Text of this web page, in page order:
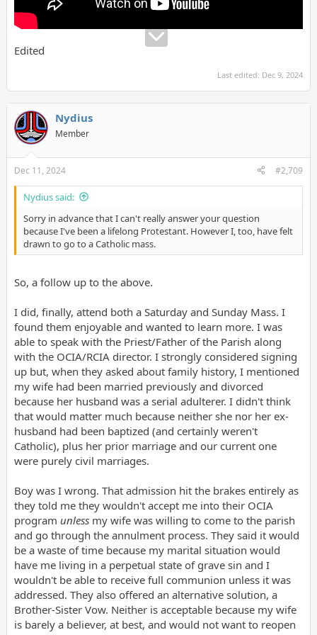
personal perspective on faith, emphasizing the experiential and
relational aspects of belief in God. She argued that the
intellectual pursuit of answers to existential questions, while
important, often overlooks the lived reality of faith as a
enduring struggle to reconcile intellectual rigor, existential
Edited
Last edited: Dec 9, 2024
Nydius
Member
Dec 11, 2024 #2,709
Nydius said:
Sorry in advance that I can't really answer your question
because I've been a lifelong Protestant. However I, too, have felt
drawn to go to a Catholic mass.
So, a follow up to the above.
I did, finally, attend both a Saturday and Sunday Mass. I
found them enjoyable and wanted to learn more. I was
able to speak with the Priest/Father of the Parish along
with the OCIA/RCIA director. I strongly considered signing
up but, when they asked about family history, I mentioned
my wife had been married previously and divorced
because her husband was a serial adulterer. I didn't think
that would matter much because neither she nor her ex-
husband had been baptized (and certainly weren't
Catholic), plus her prior marriage and our current one
were purely civil marriages.
Boy was I wrong. That admission hit the brakes entirely as
they told me they wouldn't accept me into their OCIA
program unless my wife was willing to come to the parish
and go through the annulment process. They said it would
be a waste of time because my marital situation would
have me living in a perpetual state of grave sin and I
wouldn't be able to receive full communion unless it was
addressed. They also offered an alternative solution, a
Brother-Sister Vow. Neither is acceptable because my wife
is barely a believer, at best, and would not want to reopen